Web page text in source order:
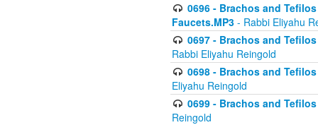
0696 - Brachos and
Faucets.MP3 - Rabbi Eliyahu
0697 - Brachos and
Rabbi Eliyahu Reingold
0698 - Brachos and
Eliyahu Reingold
0699 - Brachos and
Reingold